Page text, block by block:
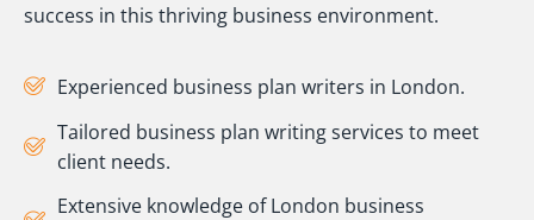
success in this thriving business environment.
Experienced business plan writers in London.
Tailored business plan writing services to meet
client needs.
Extensive knowledge of London business